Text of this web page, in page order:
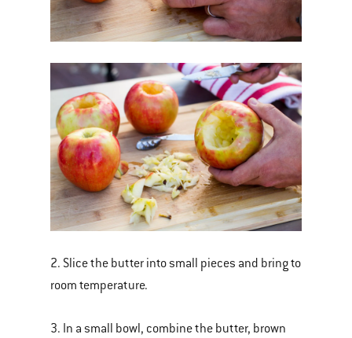
2. Slice the butter into small pieces and bring to
room temperature.
3. In a small bowl, combine the butter, brown